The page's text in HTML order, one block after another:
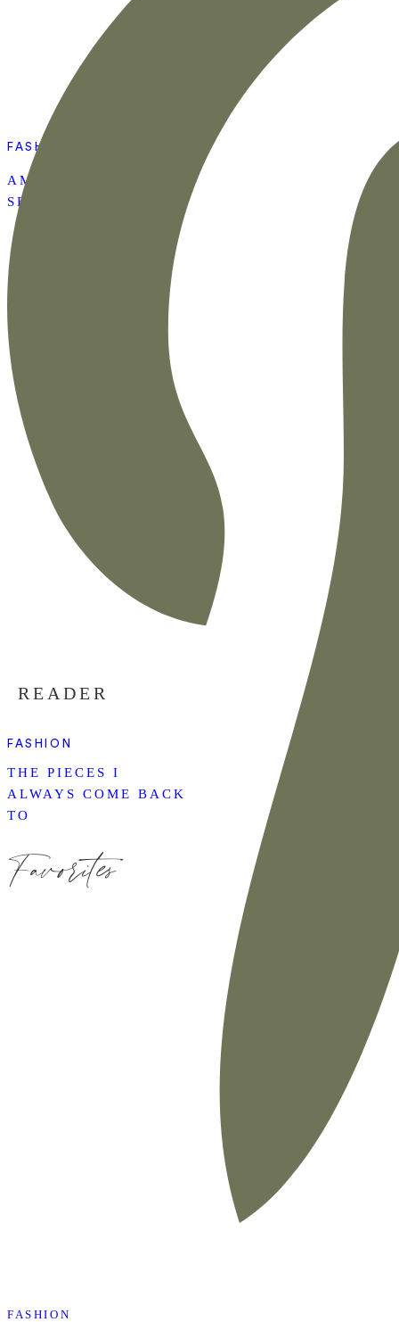
FASHION
AMAZON SUMMER
SET
READER
FASHION
THE PIECES I
ALWAYS COME BACK
TO
Favorites
FASHION